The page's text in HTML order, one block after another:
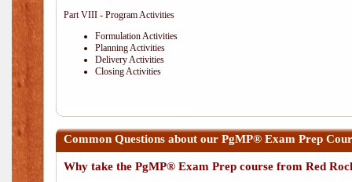
Part VIII - Program Activities
Formulation Activities
Planning Activities
Delivery Activities
Closing Activities
Common Questions about our PgMP® Exam Prep
Why take the PgMP® Exam Prep course from Red